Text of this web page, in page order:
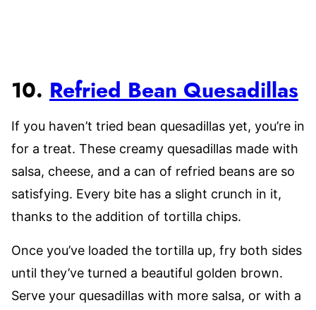
10. Refried Bean Quesadillas
If you haven’t tried bean quesadillas yet, you’re in
for a treat. These creamy quesadillas made with
salsa, cheese, and a can of refried beans are so
satisfying. Every bite has a slight crunch in it,
thanks to the addition of tortilla chips.
Once you’ve loaded the tortilla up, fry both sides
until they’ve turned a beautiful golden brown.
Serve your quesadillas with more salsa, or with a